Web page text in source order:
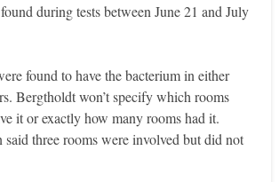
during tests between June 21 and July
found to have the bacterium in either
Bergtholdt won’t specify which rooms
it or exactly how many rooms had it.
said three rooms were involved but did not